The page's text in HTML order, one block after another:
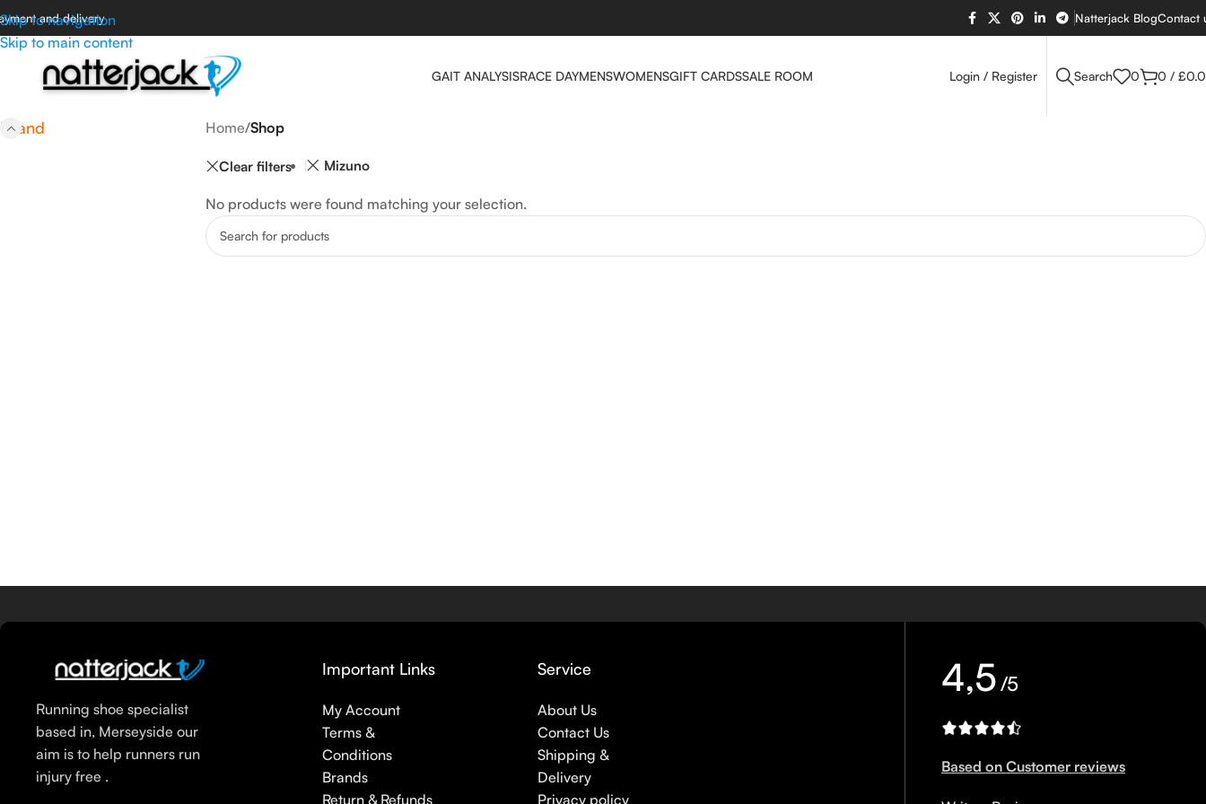
Skip to navigation
Skip to main content
and delivery Natterjack BlogContact
GAIT ANALYSISRACE DAYMENSWOMENSGIFT CARDSSALE ROOM Login / Register Search 0 0 / £
Brand Home/Shop
Clear filters Mizuno
No products were found matching your selection.
Running shoe specialist
based in, Merseyside our
aim is to help runners run
injury free .
Important Links
My Account
Terms &
Conditions
Brands
Return & Refunds
Service
About Us
Contact Us
Shipping &
Delivery
Privacy policy
4,5/5
Based on Customer reviews